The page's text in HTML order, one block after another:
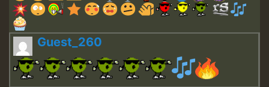
Guest_260